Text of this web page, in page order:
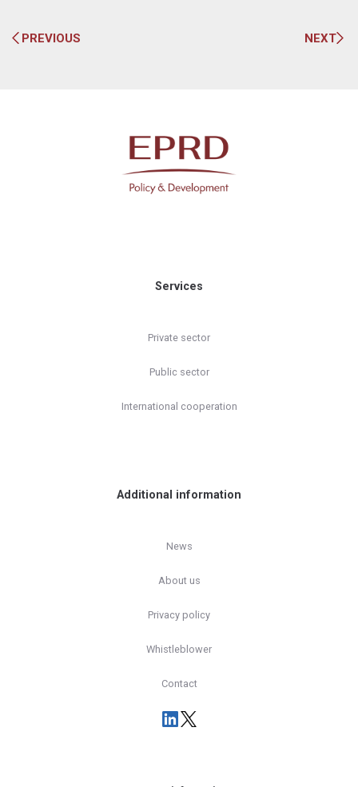
PREVIOUS NEXT
Services
Private sector
Public sector
International cooperation
Additional information
News
About us
Privacy policy
Whistleblower
Contact